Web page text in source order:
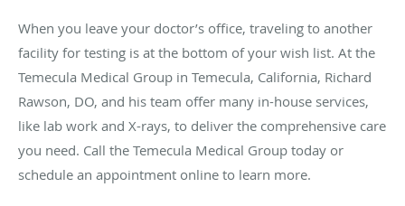
When you leave your doctor’s office, traveling to another
facility for testing is at the bottom of your wish list. At the
Temecula Medical Group in Temecula, California, Richard
Rawson, DO, and his team offer many in-house services,
like lab work and X-rays, to deliver the comprehensive care
you need. Call the Temecula Medical Group today or
schedule an appointment online to learn more.